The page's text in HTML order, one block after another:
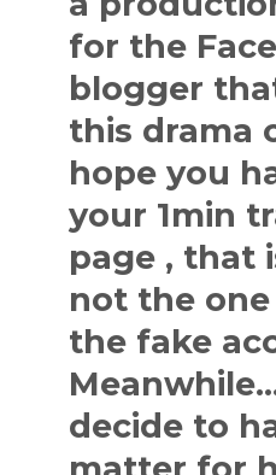
for the
blogger
this drama
hope you
your 1min
page , that
not the
the fake
decide to